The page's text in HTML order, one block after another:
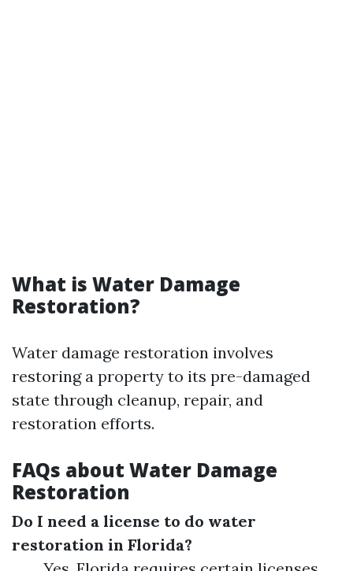
What is Water Damage
Restoration?
Water damage restoration involves
restoring a property to its pre-damaged
state through cleanup, repair, and
restoration efforts.
FAQs about Water Damage
Restoration
Do I need a license to do water
restoration in Florida?